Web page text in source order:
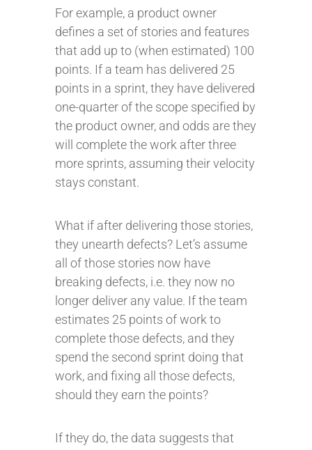
For example, a product owner
defines a set of stories and features
that add up to (when estimated) 100
points. If a team has delivered 25
points in a sprint, they have delivered
one-quarter of the scope specified by
the product owner, and odds are they
will complete the work after three
more sprints, assuming their velocity
stays constant.
What if after delivering those stories,
they unearth defects? Let’s assume
all of those stories now have
breaking defects, i.e. they now no
longer deliver any value. If the team
estimates 25 points of work to
complete those defects, and they
spend the second sprint doing that
work, and fixing all those defects,
should they earn the points?
If they do, the data suggests that